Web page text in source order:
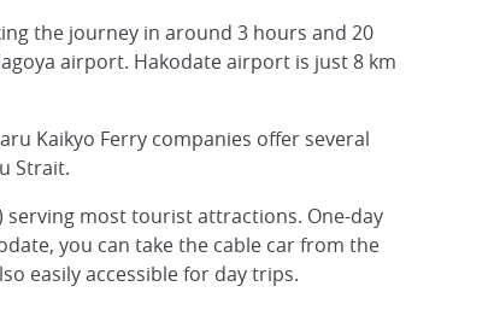
the journey in around 3 hours and 20
airport. Hakodate airport is just 8 km
Kaikyo Ferry companies offer several
Strait.
most tourist attractions. One-day
you can take the cable car from the
easily accessible for day trips.